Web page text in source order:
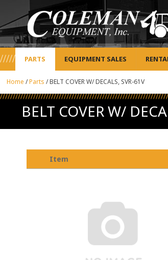
PARTS EQUIPMENT SALES
Home /Parts /BELT COVER W/ DECALS, SVR-61V
BELT COVER W/
Item